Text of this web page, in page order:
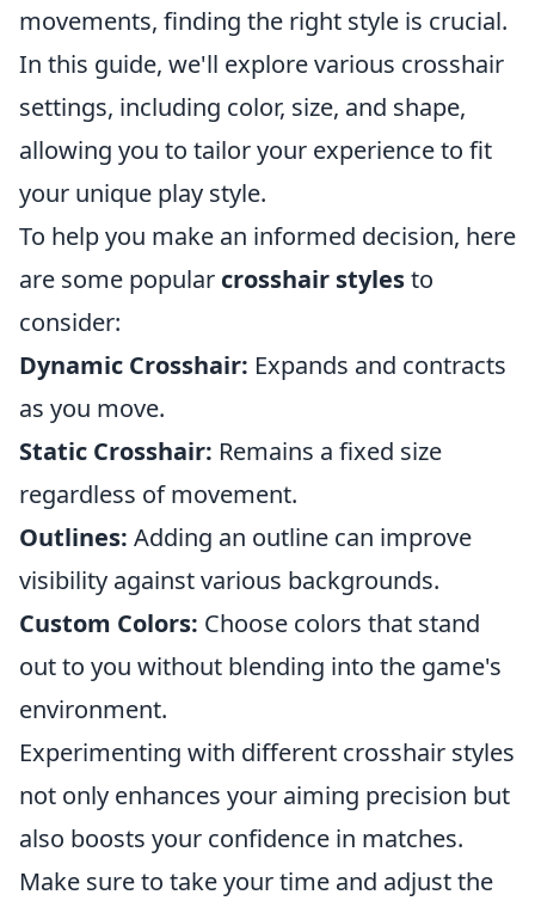
movements, finding the right style is crucial.
In this guide, we'll explore various crosshair
settings, including color, size, and shape,
allowing you to tailor your experience to fit
your unique play style.
To help you make an informed decision, here
are some popular crosshair stylesto
consider:
Dynamic Crosshair: Expands and contracts
as you move.
Static Crosshair: Remains a fixed size
regardless of movement.
Outlines: Adding an outline can improve
visibility against various backgrounds.
Custom Colors: Choose colors that stand
out to you without blending into the game's
environment.
Experimenting with different crosshair styles
not only enhances your aiming precision but
also boosts your confidence in matches.
Make sure to take your time and adjust the